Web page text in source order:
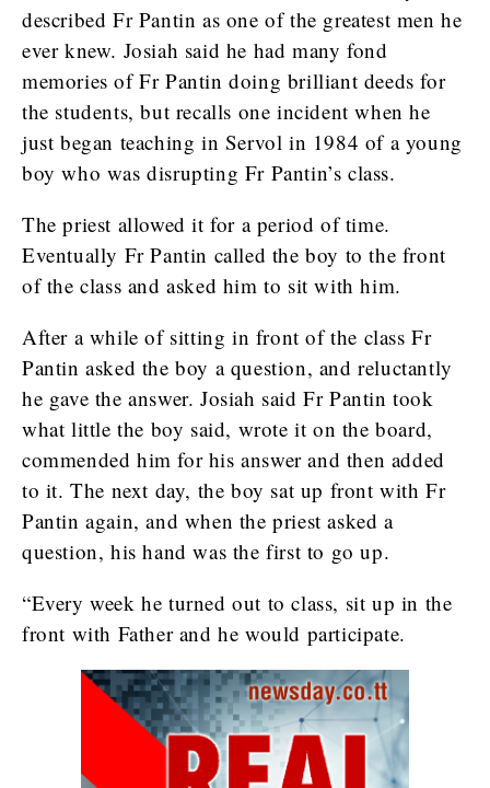
described Fr Pantin as one of the greatest men he
ever knew. Josiah said he had many fond
memories of Fr Pantin doing brilliant deeds for
the students, but recalls one incident when he
just began teaching in Servol in 1984 of a young
boy who was disrupting Fr Pantin’s class.
The priest allowed it for a period of time.
Eventually Fr Pantin called the boy to the front
of the class and asked him to sit with him.
After a while of sitting in front of the class Fr
Pantin asked the boy a question, and reluctantly
he gave the answer. Josiah said Fr Pantin took
what little the boy said, wrote it on the board,
commended him for his answer and then added
to it. The next day, the boy sat up front with Fr
Pantin again, and when the priest asked a
question, his hand was the first to go up.
“Every week he turned out to class, sit up in the
front with Father and he would participate.